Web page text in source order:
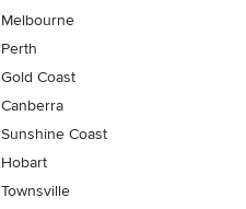
Melbourne
Perth
Gold Coast
Canberra
Sunshine Coast
Hobart
Townsville